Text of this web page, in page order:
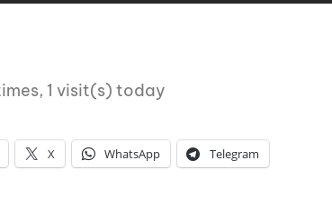
1 visit(s) today
X WhatsApp Telegram